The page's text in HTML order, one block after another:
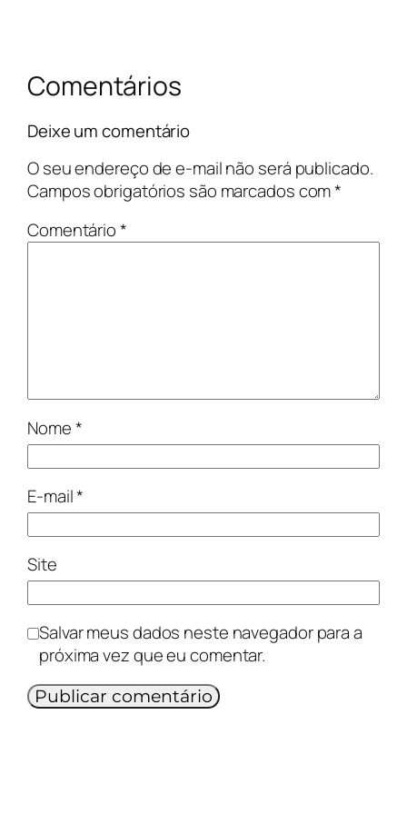
Comentários
Deixe um comentário
O seu endereço de e-mail não será publicado.
Campos obrigatórios são marcados com*
Comentário*
Nome*
E-mail*
Site
Salvar meus dados neste navegador para a
próxima vez que eu comentar.